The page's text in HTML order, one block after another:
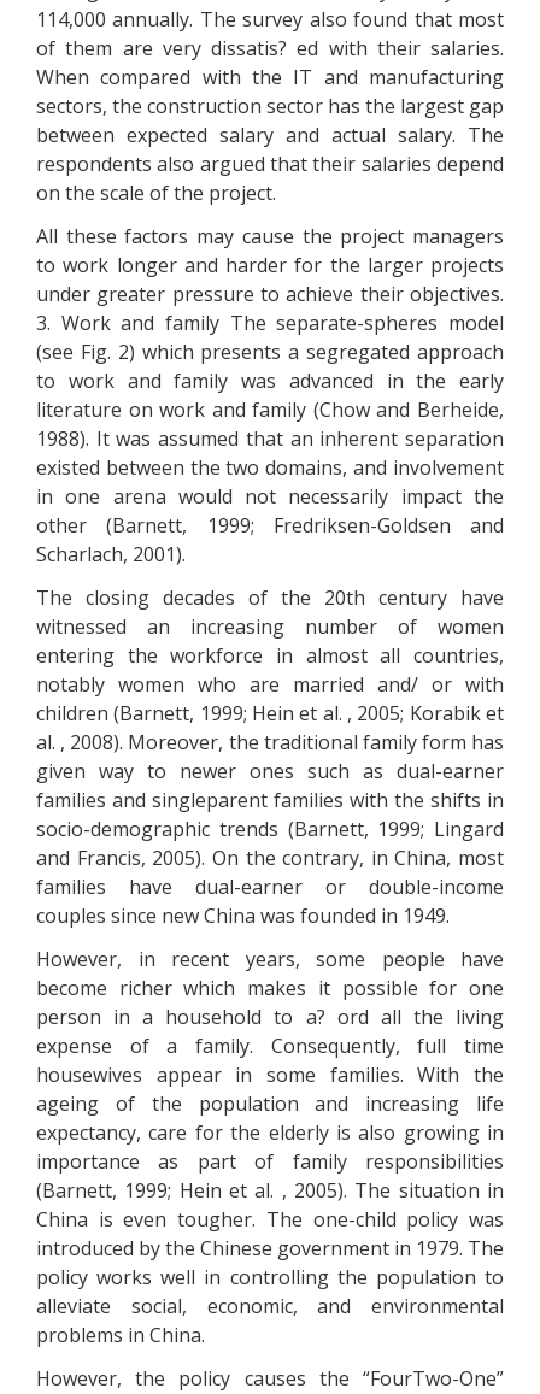
114,000 annually. The survey also found that most
of them are very dissatis? ed with their salaries.
When compared with the IT and manufacturing
sectors, the construction sector has the largest gap
between expected salary and actual salary. The
respondents also argued that their salaries depend
on the scale of the project.
All these factors may cause the project managers
to work longer and harder for the larger projects
under greater pressure to achieve their objectives.
3. Work and family The separate-spheres model
(see Fig. 2) which presents a segregated approach
to work and family was advanced in the early
literature on work and family (Chow and Berheide,
1988). It was assumed that an inherent separation
existed between the two domains, and involvement
in one arena would not necessarily impact the
other (Barnett, 1999; Fredriksen-Goldsen and
Scharlach, 2001).
The closing decades of the 20th century have
witnessed an increasing number of women
entering the workforce in almost all countries,
notably women who are married and/ or with
children (Barnett, 1999; Hein et al. , 2005; Korabik et
al. , 2008). Moreover, the traditional family form has
given way to newer ones such as dual-earner
families and singleparent families with the shifts in
socio-demographic trends (Barnett, 1999; Lingard
and Francis, 2005). On the contrary, in China, most
families have dual-earner or double-income
couples since new China was founded in 1949.
However, in recent years, some people have
become richer which makes it possible for one
person in a household to a? ord all the living
expense of a family. Consequently, full time
housewives appear in some families. With the
ageing of the population and increasing life
expectancy, care for the elderly is also growing in
importance as part of family responsibilities
(Barnett, 1999; Hein et al. , 2005). The situation in
China is even tougher. The one-child policy was
introduced by the Chinese government in 1979. The
policy works well in controlling the population to
alleviate social, economic, and environmental
problems in China.
However, the policy causes the “FourTwo-One”